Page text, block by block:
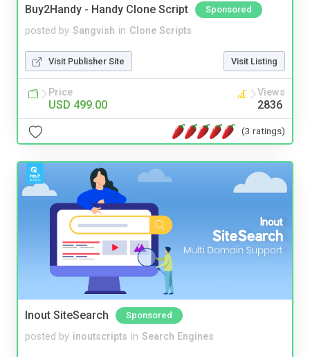
Buy2Handy - Handy Clone Script Sponsored
posted by Sangvish in Clone Scripts
Visit Publisher Site Visit Listing
Price
USD 499.00
Views
2836
(3 ratings)
Inout SiteSearch Sponsored
posted by inoutscripts in Search Engines